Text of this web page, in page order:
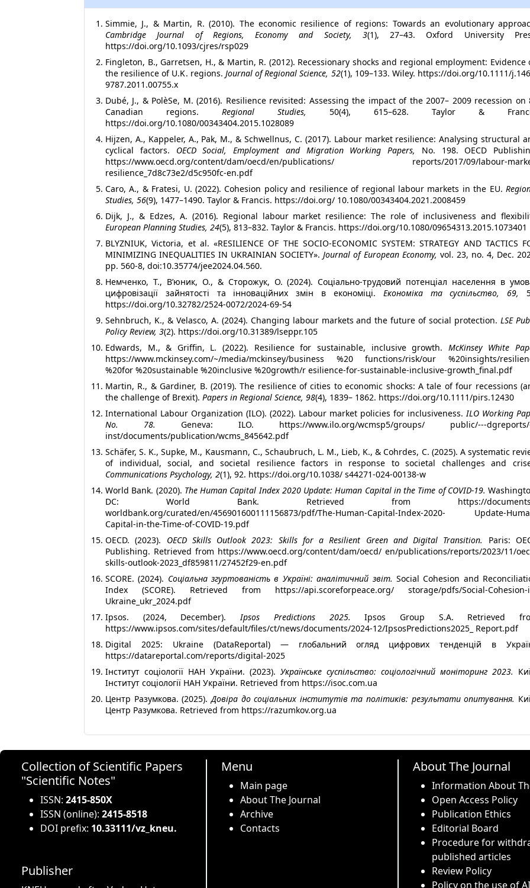
Simmie, J., & Martin, R. (2010). The economic resilience of regions: Towards an evolutionary
Cambridge Journal of Regions, Economy and Society, 3(1), 27–43. Oxford University
https://doi.org/10.1093/cjres/rsp029
Fingleton, B., Garretsen, H., & Martin, R. (2012). Recessionary shocks and regional employment: Evidence
the resilience of U.K. regions. Journal of Regional Science, 52(1), 109–133. Wiley. https://doi.org/10.1111/
9787.2011.00755.x
Dubé, J., & PolèSe, M. (2016). Resilience revisited: Assessing the impact of the 2007– 2009 recession on
Canadian regions. Regional Studies,
50(4), 615–628. Taylor &
https://doi.org/10.1080/00343404.2015.1028089
Hijzen, A., Kappeler, A., Pak, M., & Schwellnus, C. (2017). Labour market resilience: Analysing structural
cyclical factors. OECD Social, Employment and Migration Working Papers,
No. 198. OECD
https://www.oecd.org/content/dam/oecd/en/publications/ reports/2017/09/labour-
resilience_7d8c73e2/d5c950fc-en.pdf
Caro, A., & Fratesi, U. (2022). Cohesion policy and resilience of regional labour markets in the EU.
Studies, 56(9), 1477–1490. Taylor & Francis. https://doi.org/ 10.1080/00343404.2021.2008459
Dijk, J., & Edzes, A. (2016). Regional labour market resilience: The role of inclusiveness and
European Planning Studies, 24(5), 813–832. Taylor & Francis. https://doi.org/10.1080/09654313.2015.1073401
BLYZNIUK, Victoria, et al. «RESILIENCE OF THE SOCIO-ECONOMIC SYSTEM: STRATEGY AND TACTICS
MINIMIZING INEQUALITIES IN UKRAINIAN SOCIETY».Journal of European Economy, vol. 23, no. 4, Dec.
pp. 560-8, doi:10.35774/jee2024.04.560.
Немченко, Т., В’юник, О., & Сторожук, О. (2024). Соціально-трудовий потенціал населення в
цифровізації зайнятості та інноваційних змін в економіці. Економіка та суспільство, 69,
https://doi.org/10.32782/2524-0072/2024-69-54
Sehnbruch, K., & Velasco, A. (2024). Changing labour markets and the future of social protection.LSE
Policy Review, 3(2). https://doi.org/10.31389/lseppr.105
Edwards, M., & Griffin, L. (2022). Resilience for sustainable, inclusive growth. McKinsey White
https://www.mckinsey.com/~/media/mckinsey/business %20 functions/risk/our %20insights/
%20for %20sustainable %20inclusive %20growth/r esilience-for-sustainable-inclusive-growth_final.pdf
Martin, R., & Gardiner, B. (2019). The resilience of cities to economic shocks: A tale of four recessions
the challenge of Brexit). Papers in Regional Science, 98(4), 1839– 1862. https://doi.org/10.1111/pirs.12430
International Labour Organization (ILO). (2022). Labour market policies for inclusiveness.ILO Working
No. 78.
Geneva: ILO. https://www.ilo.org/wcmsp5/groups/ public/---
inst/documents/publication/wcms_845642.pdf
Schäfer, S. K., Supke, M., Kausmann, C., Schaubruch, L. M., Lieb, K., & Cohrdes, C. (2025). A systematic
of individual, social, and societal resilience factors in response to societal challenges and
Communications Psychology, 2(1), 92. https://doi.org/10.1038/ s44271-024-00138-w
World Bank. (2020). The Human Capital Index 2020 Update: Human Capital in the Time of COVID-19.
DC: World Bank. Retrieved from https://
worldbank.org/curated/en/456901600111156873/pdf/The-Human-Capital-Index-2020- Update-
Capital-in-the-Time-of-COVID-19.pdf
OECD. (2023). OECD Skills Outlook 2023: Skills for a Resilient Green and Digital Transition.
Paris:
Publishing. Retrieved from https://www.oecd.org/content/dam/oecd/ en/publications/reports/2023/11/
skills-outlook-2023_df859811/27452f29-en.pdf
SCORE. (2024). Соціальна згуртованість в Україні: аналітичний звіт. Social Cohesion and
Index (SCORE). Retrieved from https://api.scoreforpeace.org/ storage/pdfs/Social-Cohesion-
Ukraine_ukr_2024.pdf
Ipsos. (2024, December).Ipsos Predictions 2025. Ipsos Group S.A. Retrieved
https://www.ipsos.com/sites/default/files/ct/news/documents/2024-12/IpsosPredictions2025_ Report.pdf
Digital 2025: Ukraine (DataReportal) — глобальний огляд цифрових тенденцій в
https://datareportal.com/reports/digital-2025
Інститут соціології НАН України. (2023). Українське суспільство: соціологічний моніторинг 2023.
Інститут соціології НАН України. Retrieved from https://isoc.com.ua
Центр Разумкова. (2025).Довіра до соціальних інститутів та політиків: результати опитування.
Центр Разумкова. Retrieved from https://razumkov.org.ua
Collection of Scientific Papers
"Scientific Notes"
ISSN: 2415-850X
ISSN (online): 2415-8518
DOI prefix: 10.33111/vz_kneu.
Publisher
Menu
Main page
About The Journal
Archive
Contacts
About The Journal
Information About
Open Access Policy
Publication Ethics
Editorial Board
Procedure for
published articles
Review Policy
Policy on the use of